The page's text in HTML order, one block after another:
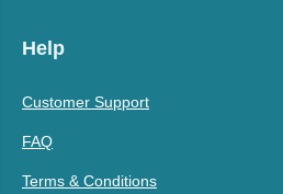
Help
Customer Support
FAQ
Terms & Conditions